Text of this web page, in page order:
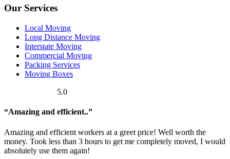
Our Services
Local Moving
Long Distance Moving
Interstate Moving
Commercial Moving
Packing Services
Moving Boxes
5.0
“Amazing and efficient..”
Amazing and efficient workers at a greet price! Well worth the
money. Took less than 3 hours to get me completely moved, I would
absolutely use them again!